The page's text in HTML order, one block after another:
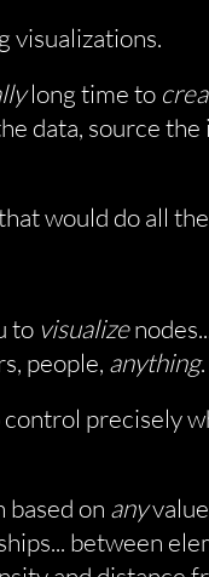
visualizations.
long time to
data, source
would do all
to visualize
people, anything.
precisely
based on any
between